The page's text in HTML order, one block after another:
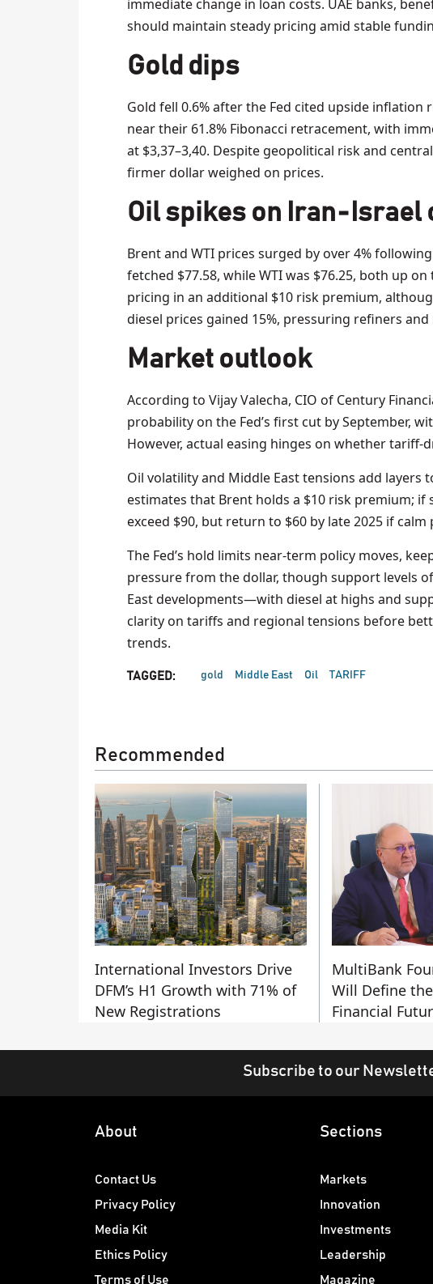
immediate change in loan costs. UAE banks,
should maintain steady pricing amid stable
Gold dips
Gold fell 0.6% after the Fed cited upside inflation
near their 61.8% Fibonacci retracement, with
at $3,37–3,40. Despite geopolitical risk and
firmer dollar weighed on prices.
Oil spikes on Iran‑Israel
Brent and WTI prices surged by over 4%
fetched $77.58, while WTI was $76.25, both up on
pricing in an additional $10 risk premium,
diesel prices gained 15%, pressuring refiners
Market outlook
According to Vijay Valecha, CIO of Century
probability on the Fed’s first cut by September,
However, actual easing hinges on whether
Oil volatility and Middle East tensions add layers
estimates that Brent holds a $10 risk premium;
exceed $90, but return to $60 by late 2025 if calm
The Fed’s hold limits near-term policy moves,
pressure from the dollar, though support levels
East developments—with diesel at highs and
clarity on tariffs and regional tensions before
trends.
TAGGED: gold Middle East Oil TARIFF
Recommended
International Investors Drive
DFM’s H1 Growth with 71% of
New Registrations
MultiBank
Will Define
Financial
Subscribe to our
About
Contact Us
Privacy Policy
Media Kit
Ethics Policy
Terms of Use
Sections
Markets
Innovation
Investments
Leadership
Magazine